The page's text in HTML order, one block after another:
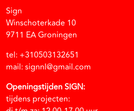
Sign
Winschoterkade 10
9711 EA Groningen
tel: +310503132651
mail: signnl@gmail.com
Openingstijden SIGN:
tijdens projecten: